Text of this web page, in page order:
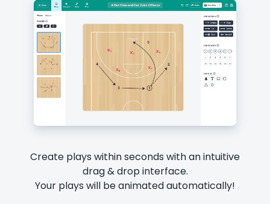
Create plays within seconds with an intuitive
drag & drop interface.
Your plays will be animated automatically!